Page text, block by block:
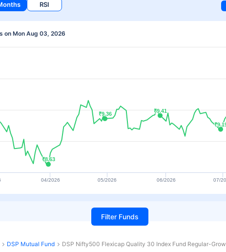
RSI
on Mon Aug 03, 2026
₹8.63
₹8.63
₹9.36
₹9.36 ₹9.41
₹9.41
04/2026 05/2026 06/2026 07/
Filter Funds
DSP Mutual Fund DSP Nifty500 Flexicap Quality 30 Index Fund Regular-